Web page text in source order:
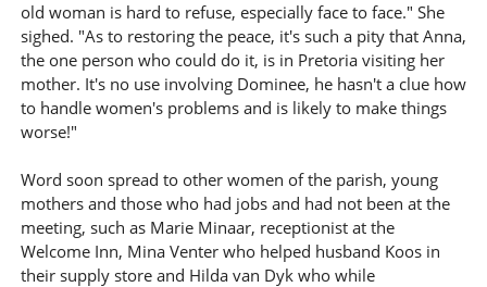
old woman is hard to refuse, especially face to face." She
sighed. "As to restoring the peace, it's such a pity that Anna,
the one person who could do it, is in Pretoria visiting her
mother. It's no use involving Dominee, he hasn't a clue how
to handle women's problems and is likely to make things
worse!"
Word soon spread to other women of the parish, young
mothers and those who had jobs and had not been at the
meeting, such as Marie Minaar, receptionist at the
Welcome Inn, Mina Venter who helped husband Koos in
their supply store and Hilda van Dyk who while